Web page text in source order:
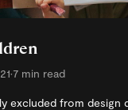
•7 min read
excluded from design